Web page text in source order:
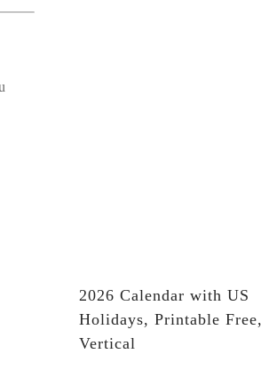
2026 Calendar with US
Holidays, Printable Free,
Vertical